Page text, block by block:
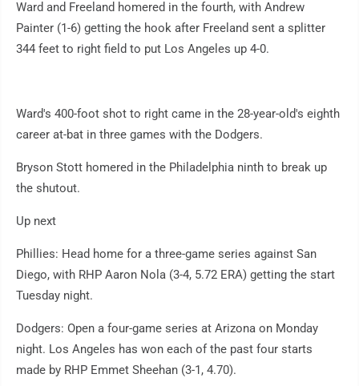
Ward and Freeland homered in the fourth, with Andrew
Painter (1-6) getting the hook after Freeland sent a splitter
344 feet to right field to put Los Angeles up 4-0.
Ward's 400-foot shot to right came in the 28-year-old's eighth
career at-bat in three games with the Dodgers.
Bryson Stott homered in the Philadelphia ninth to break up
the shutout.
Up next
Phillies: Head home for a three-game series against San
Diego, with RHP Aaron Nola (3-4, 5.72 ERA) getting the start
Tuesday night.
Dodgers: Open a four-game series at Arizona on Monday
night. Los Angeles has won each of the past four starts
made by RHP Emmet Sheehan (3-1, 4.70).